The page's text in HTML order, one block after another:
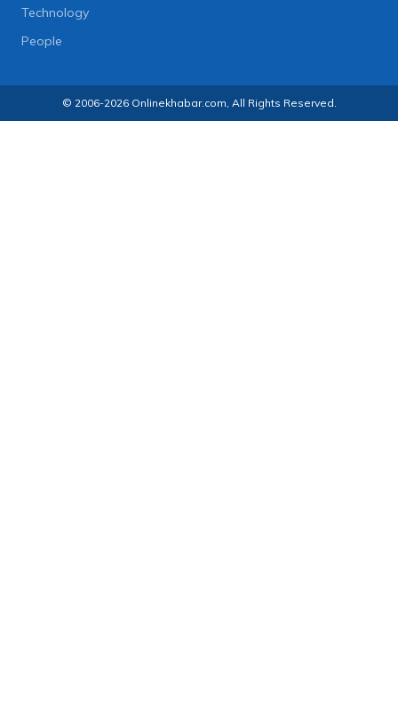
Technology
People
© 2006-2026 Onlinekhabar.com, All Rights Reserved.